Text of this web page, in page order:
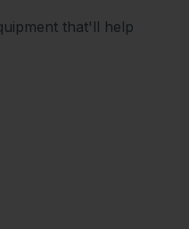
that'll help